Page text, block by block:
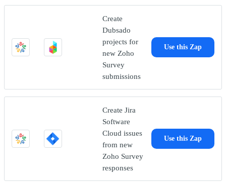
Create
Dubsado
projects for
new Zoho
Survey
submissions
Use this Zap
Create Jira
Software
Cloud issues
from new
Zoho Survey
responses
Use this Zap